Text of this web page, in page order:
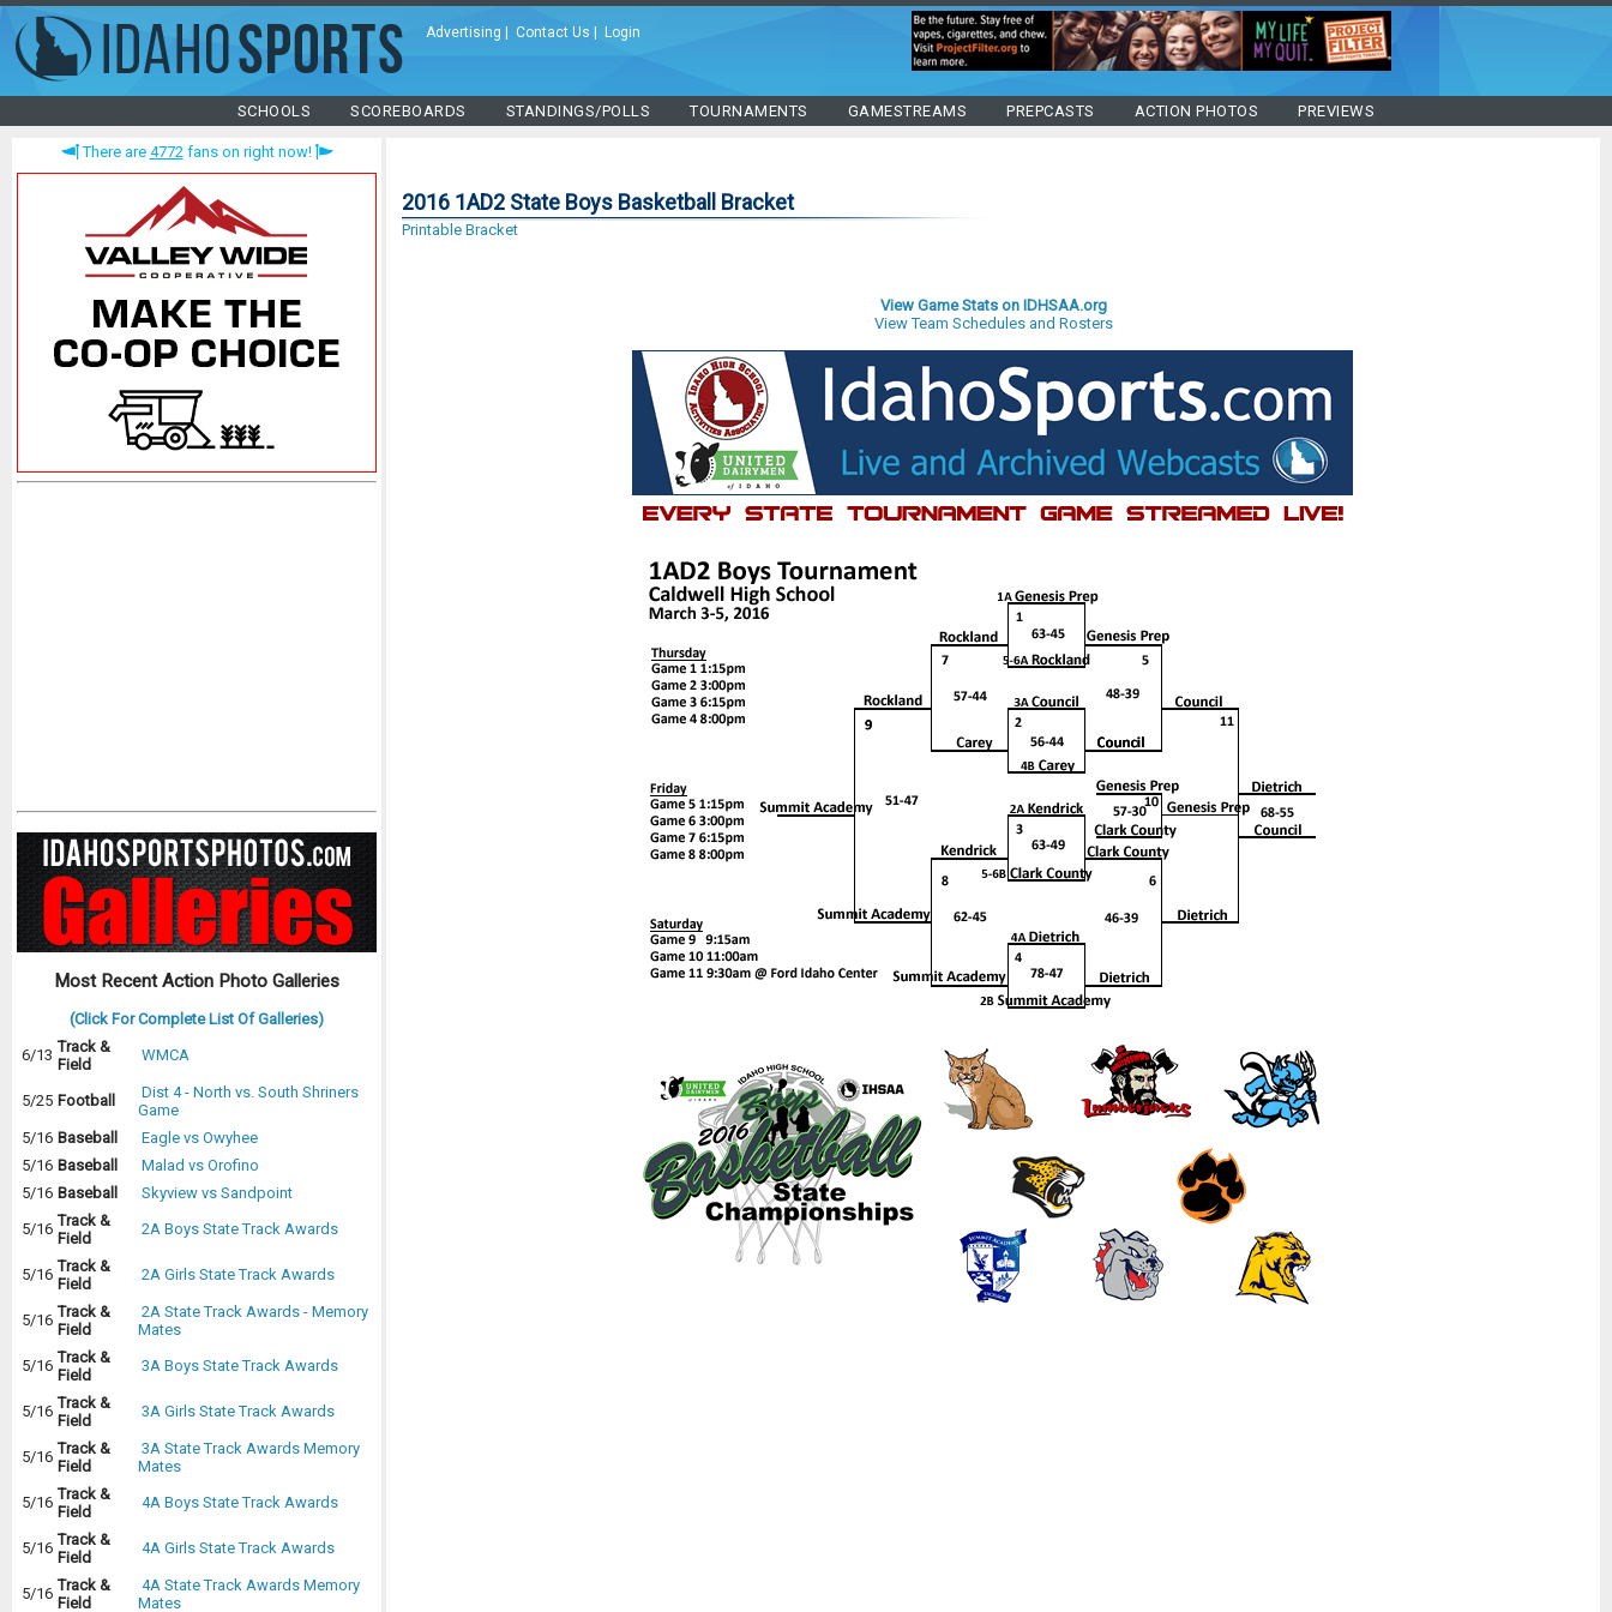
Advertising Contact Us Login
SCHOOLS SCOREBOARDS STANDINGS/POLLS TOURNAMENTS GAMESTREAMS PREPCASTS ACTION PHOTOS PREVIEWS
There are 4772fans on right now!
Most Recent Action Photo Galleries
(Click For Complete List Of Galleries)
6/13 Track &
Field
WMCA
5/25 Football
Dist 4 - North vs. South Shriners
Game
5/16 Baseball
Eagle vs Owyhee
5/16 Baseball
Malad vs Orofino
5/16 Baseball
Skyview vs Sandpoint
5/16 Track &
Field
2A Boys State Track Awards
5/16 Track &
Field
2A Girls State Track Awards
5/16 Track &
Field
2A State Track Awards - Memory
Mates
5/16 Track &
Field
3A Boys State Track Awards
5/16 Track &
Field
3A Girls State Track Awards
5/16 Track &
Field
3A State Track Awards Memory
Mates
5/16 Track &
Field
4A Boys State Track Awards
5/16 Track &
Field
4A Girls State Track Awards
5/16 Track &
Field
4A State Track Awards Memory
Mates
2016 1AD2 State Boys Basketball Bracket
Printable Bracket
View Game Stats on IDHSAA.org
View Team Schedules and Rosters